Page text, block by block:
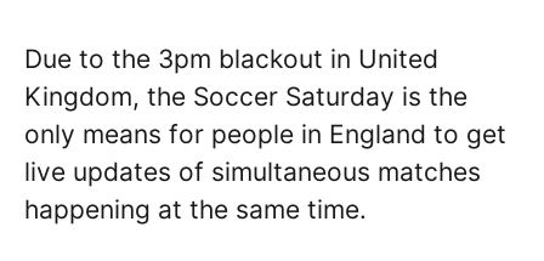
Due to the 3pm blackout in United
Kingdom, the Soccer Saturday is the
only means for people in England to get
live updates of simultaneous matches
happening at the same time.